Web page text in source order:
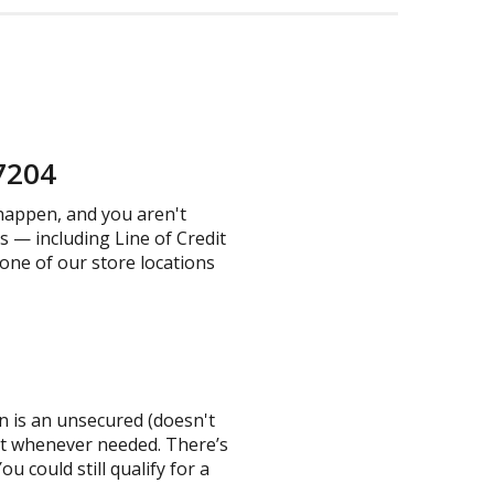
and you aren't
— including Line of Credit
of our store locations
is an unsecured (doesn't
needed. There’s
could still qualify for a